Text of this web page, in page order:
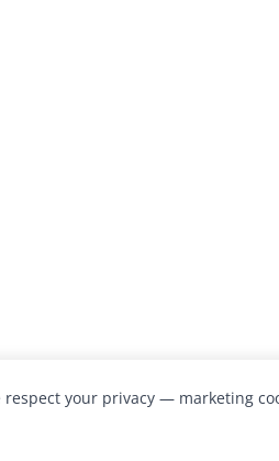
respect your privacy — marketing